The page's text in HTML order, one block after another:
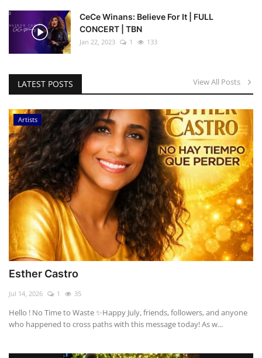
CeCe Winans: Believe For It | FULL
CONCERT | TBN
Jan 22, 2023 1 133
LATEST POSTS View All Posts
Artists
Esther Castro
Jul 14, 2026 1 35
Hello ! No Time to Waste ✨ ​Happy July, friends, followers, and anyone
who happened to cross paths with this message today! As w...